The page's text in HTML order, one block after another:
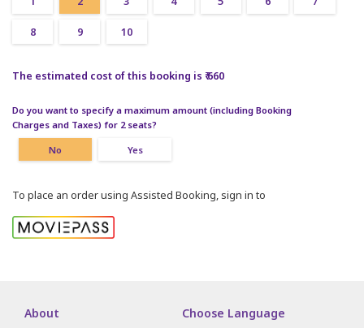
8 9 10
The estimated cost of this booking is ₹ 660
Do you want to specify a maximum amount (including Booking
Charges and Taxes) for 2 seats?
No Yes
To place an order using Assisted Booking, sign in to
About Choose Language